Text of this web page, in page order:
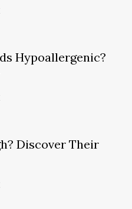
Hypoallergenic?
Discover Their